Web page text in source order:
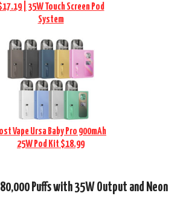
| 35W Touch Screen Pod
System
Vape Ursa Baby Pro 900mAh
25W Pod Kit $18.99
80,000 Puffs with 35W Output and Neon